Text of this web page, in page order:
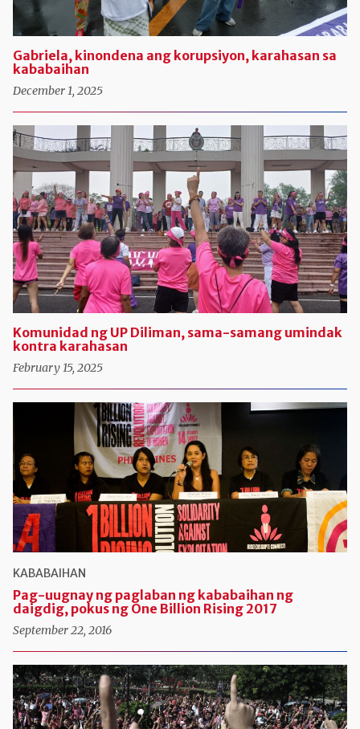
Gabriela, kinondena ang korupsiyon, karahasan sa
kababaihan
December 1, 2025
Komunidad ng UP Diliman, sama-samang umindak
kontra karahasan
February 15, 2025
KABABAIHAN
Pag-uugnay ng paglaban ng kababaihan ng
daigdig, pokus ng One Billion Rising 2017
September 22, 2016